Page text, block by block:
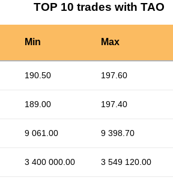
TOP 10 trades with TAO
Min Max
190.50 197.60
189.00 197.40
9 061.00 9 398.70
3 400 000.00 3 549 120.00